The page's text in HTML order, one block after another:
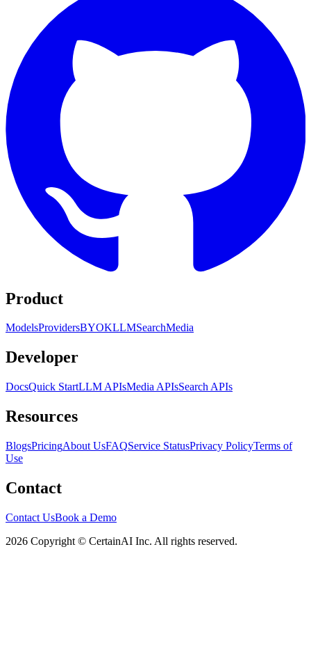
Product
ModelsProvidersBYOKLLMSearchMedia
Developer
DocsQuick StartLLM APIsMedia APIsSearch APIs
Resources
BlogsPricingAbout UsFAQService StatusPrivacy PolicyTerms of
Use
Contact
Contact UsBook a Demo
2026 Copyright © CertainAI Inc. All rights reserved.